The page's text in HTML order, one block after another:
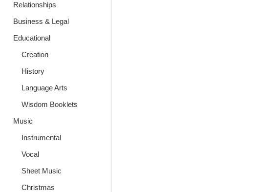
Relationships
Business & Legal
Educational
Creation
History
Language Arts
Wisdom Booklets
Music
Instrumental
Vocal
Sheet Music
Christmas